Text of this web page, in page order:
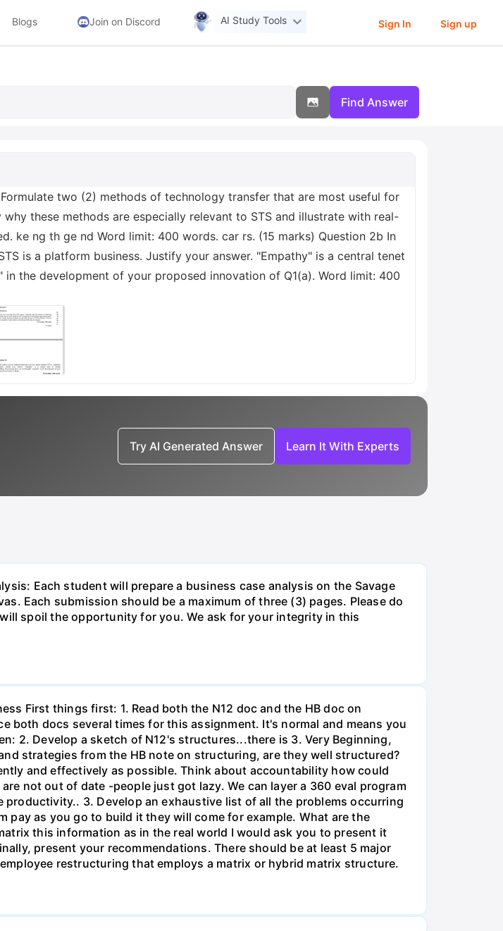
Blogs Join on Discord AI Study Tools Sign In Sign up
Find Answer
two (2) methods of technology transfer that are most useful for
these methods are especially relevant to STS and illustrate with real-
ke ng th ge nd Word limit: 400 words. car rs. (15 marks) Question 2b In
is a platform business. Justify your answer. "Empathy" is a central tenet
the development of your proposed innovation of Q1(a). Word limit: 400
Try AI Generated Answer Learn It With Experts
Each student will prepare a business case analysis on the Savage
Each submission should be a maximum of three (3) pages. Please do
spoil the opportunity for you. We ask for your integrity in this
First things first: 1. Read both the N12 doc and the HB doc on
both docs several times for this assignment. It's normal and means you
2. Develop a sketch of N12's structures...there is 3. Very Beginning,
strategies from the HB note on structuring, are they well structured?
and effectively as possible. Think about accountability how could
not out of date -people just got lazy. We can layer a 360 eval program
3. Develop an exhaustive list of all the problems occurring
as you go to build it they will come for example. What are the
this information as in the real world I would ask you to present it
present your recommendations. There should be at least 5 major
restructuring that employs a matrix or hybrid matrix structure.